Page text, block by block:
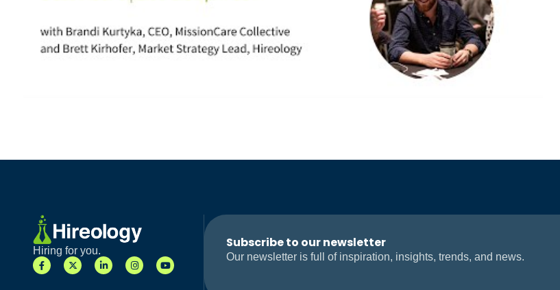
Hiring for you.
Subscribe to our newsletter
Our newsletter is full of inspiration, insights, trends, and news.